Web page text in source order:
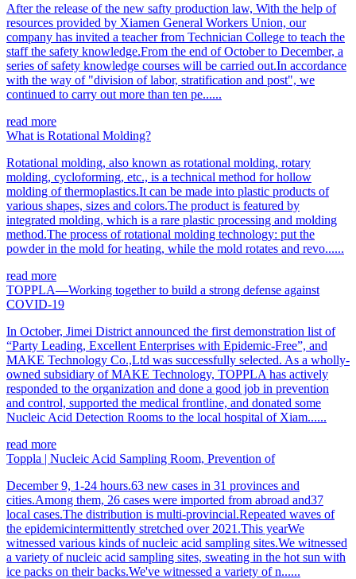
After the release of the new safty production law, With the help of
resources provided by Xiamen General Workers Union, our
company has invited a teacher from Technician College to teach the
staff the safety knowledge.From the end of October to December, a
series of safety knowledge courses will be carried out.In accordance
with the way of "division of labor, stratification and post", we
continued to carry out more than ten pe......
read more
What is Rotational Molding?
Rotational molding, also known as rotational molding, rotary
molding, cycloforming, etc., is a technical method for hollow
molding of thermoplastics.It can be made into plastic products of
various shapes, sizes and colors.The product is featured by
integrated molding, which is a rare plastic processing and molding
method.The process of rotational molding technology: put the
powder in the mold for heating, while the mold rotates and revo......
read more
TOPPLA—Working together to build a strong defense against
COVID-19
In October, Jimei District announced the first demonstration list of
“Party Leading, Excellent Enterprises with Epidemic-Free”, and
MAKE Technology Co.,Ltd was successfully selected. As a wholly-
owned subsidiary of MAKE Technology, TOPPLA has actively
responded to the organization and done a good job in prevention
and control, supported the medical frontline, and donated some
Nucleic Acid Detection Rooms to the local hospital of Xiam......
read more
Toppla | Nucleic Acid Sampling Room, Prevention of
December 9, 1-24 hours.63 new cases in 31 provinces and
cities.Among them, 26 cases were imported from abroad and37
local cases.The distribution is multi-provincial.Repeated waves of
the epidemicintermittently stretched over 2021.This yearWe
witnessed various kinds of nucleic acid sampling sites.We witnessed
a variety of nucleic acid sampling sites, sweating in the hot sun with
ice packs on their backs.We've witnessed a variety of n......